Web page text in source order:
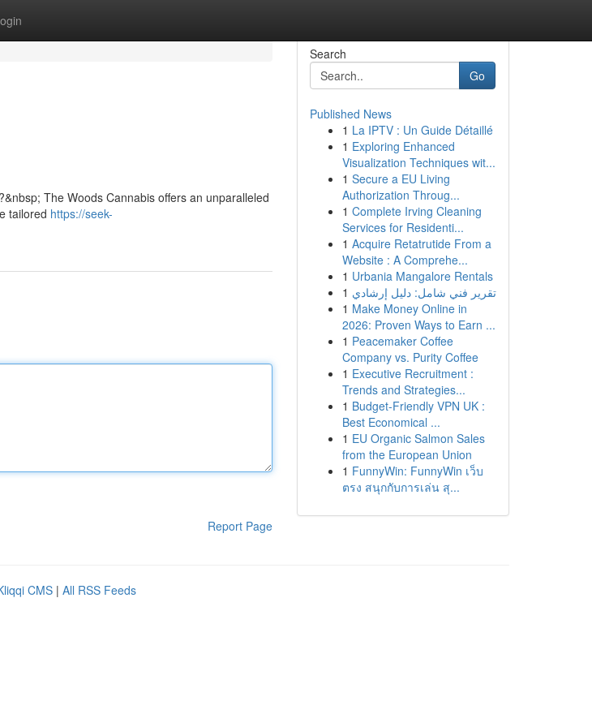
The Woods Cannabis offers an unparalleled
tailored https://seek-
Report Page
Search
Go
Published News
1 La IPTV : Un Guide Détaillé
1 Exploring Enhanced
Visualization Techniques wit...
1 Secure a EU Living
Authorization Throug...
1 Complete Irving Cleaning
Services for Residenti...
1 Acquire Retatrutide From a
Website : A Comprehe...
1 Urbania Mangalore Rentals
1 تقرير فني شامل: دليل إرشادي
1 Make Money Online in
2026: Proven Ways to Earn ...
1 Peacemaker Coffee
Company vs. Purity Coffee
1 Executive Recruitment :
Trends and Strategies...
1 Budget-Friendly VPN UK :
Best Economical ...
1 EU Organic Salmon Sales
from the European Union
1 FunnyWin: FunnyWin เว็บ
ตรง สนุกกับการเล่น สุ...
CMS | All RSS Feeds